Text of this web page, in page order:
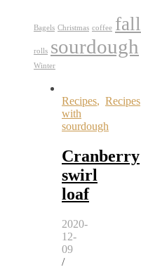
Bagels Christmas coffee fall
rolls sourdough
Winter
Recipes, Recipes
with
sourdough
Cranberry
swirl
loaf
2020-
12-
09
/